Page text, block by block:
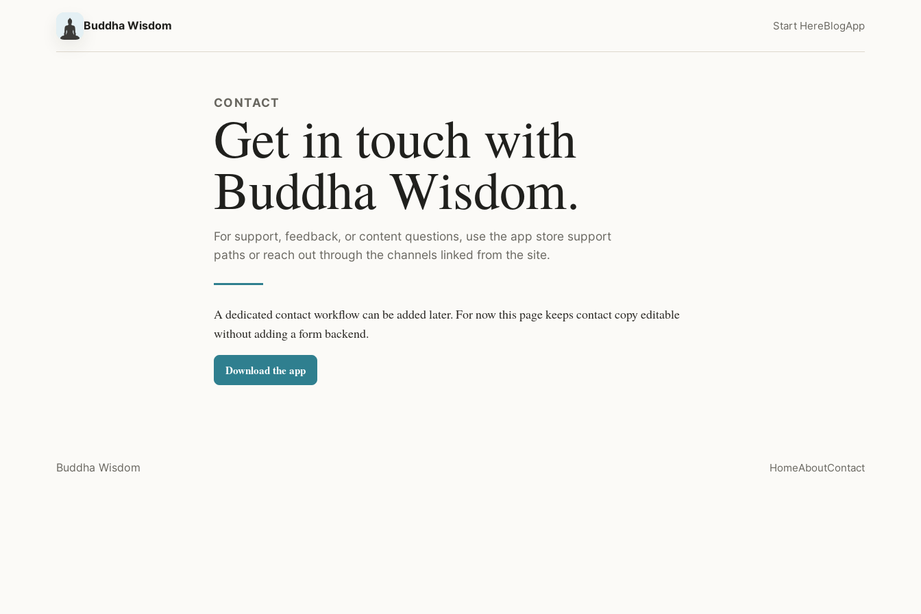
Buddha Wisdom Start HereBlogApp
CONTACT
Get in touch with
Buddha Wisdom.
For support, feedback, or content questions, use the app store support
paths or reach out through the channels linked from the site.
A dedicated contact workflow can be added later. For now this page keeps contact copy editable
without adding a form backend.
Download the app
Buddha Wisdom HomeAboutContact